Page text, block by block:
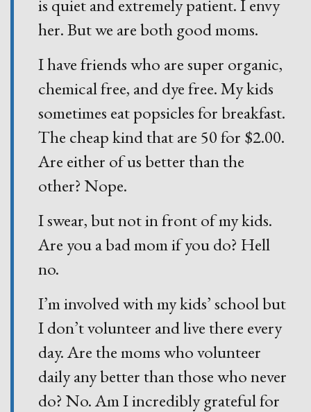
is quiet and extremely patient. I envy
her. But we are both good moms.
I have friends who are super organic,
chemical free, and dye free. My kids
sometimes eat popsicles for breakfast.
The cheap kind that are 50 for $2.00.
Are either of us better than the
other? Nope.
I swear, but not in front of my kids.
Are you a bad mom if you do? Hell
no.
I’m involved with my kids’ school but
I don’t volunteer and live there every
day. Are the moms who volunteer
daily any better than those who never
do? No. Am I incredibly grateful for